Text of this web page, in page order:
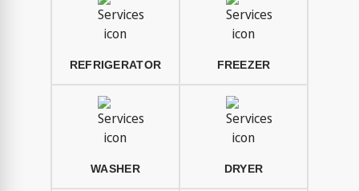
REFRIGERATOR FREEZER
WASHER DRYER